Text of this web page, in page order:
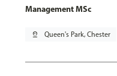
Management MSc
pin_drop Queen's Park, Chester